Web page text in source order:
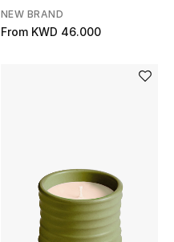
NEW BRAND
From KWD 46.000